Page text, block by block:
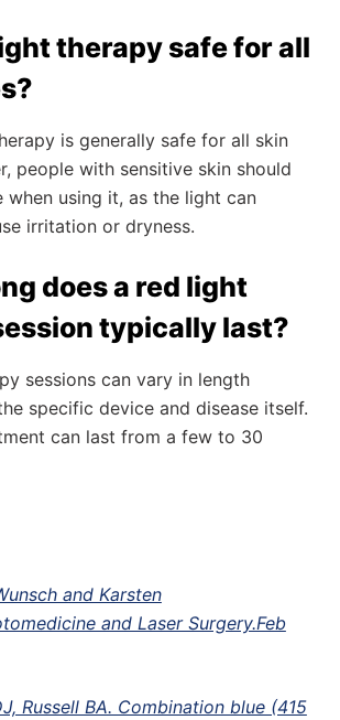
therapy safe for all
is generally safe for all skin
people with sensitive skin should
when using it, as the light can
irritation or dryness.
does a red light
typically last?
sessions can vary in length
specific device and disease itself.
can last from a few to 30
and Karsten
and Laser Surgery.Feb
Russell BA. Combination blue (415